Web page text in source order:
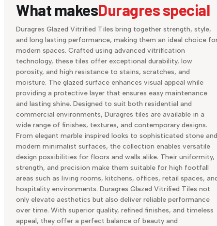
What makesDuragres special
Duragres Glazed Vitrified Tiles bring together strength, style,
and long lasting performance, making them an ideal choice
modern spaces. Crafted using advanced vitrification
technology, these tiles offer exceptional durability, low
porosity, and high resistance to stains, scratches, and
moisture. The glazed surface enhances visual appeal while
providing a protective layer that ensures easy maintenance
and lasting shine. Designed to suit both residential and
commercial environments, Duragres tiles are available in a
wide range of finishes, textures, and contemporary designs.
From elegant marble inspired looks to sophisticated stone and
modern minimalist surfaces, the collection enables versatile
design possibilities for floors and walls alike. Their uniformity,
strength, and precision make them suitable for high footfall
areas such as living rooms, kitchens, offices, retail spaces,
hospitality environments. Duragres Glazed Vitrified Tiles not
only elevate aesthetics but also deliver reliable performance
over time. With superior quality, refined finishes, and timeless
appeal, they offer a perfect balance of beauty and